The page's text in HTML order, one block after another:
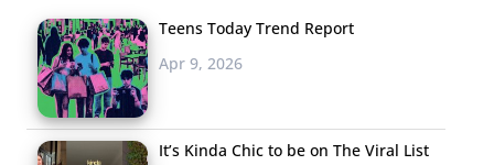
Teens Today Trend Report
Apr 9, 2026
It’s Kinda Chic to be on The Viral List